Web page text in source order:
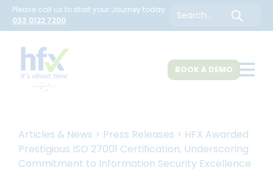
About Us
Please call us to start your Journey today
033 0122 7200
Search
BOOK A DEMO
Articles & News > Press Releases > HFX Awarded
Prestigious ISO 27001 Certification, Underscoring
Commitment to Information Security Excellence